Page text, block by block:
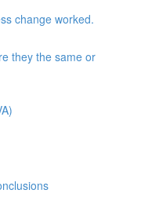
change worked.
they the same or